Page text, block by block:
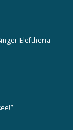
Eleftheria